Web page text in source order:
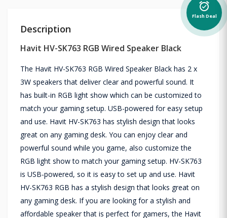
Description
Havit HV-SK763 RGB Wired Speaker Black
The Havit HV-SK763 RGB Wired Speaker Black has 2 x
3W speakers that deliver clear and powerful sound. It
has built-in RGB light show which can be customized to
match your gaming setup. USB-powered for easy setup
and use. Havit HV-SK763 has stylish design that looks
great on any gaming desk. You can enjoy clear and
powerful sound while you game, also customize the
RGB light show to match your gaming setup. HV-SK763
is USB-powered, so it is easy to set up and use. Havit
HV-SK763 RGB has a stylish design that looks great on
any gaming desk. If you are looking for a stylish and
affordable speaker that is perfect for gamers, the Havit
alarm_on
Flash Deal